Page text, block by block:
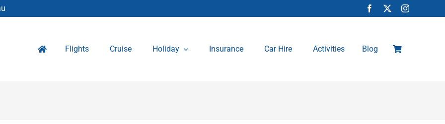
Flights Cruise Holiday Insurance Car Hire Activities Blog